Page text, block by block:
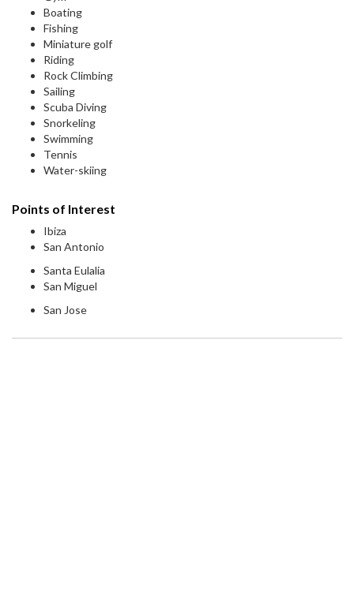
Boating
Fishing
Miniature golf
Riding
Rock Climbing
Sailing
Scuba Diving
Snorkeling
Swimming
Tennis
Water-skiing
Points of Interest
Ibiza
San Antonio
Santa Eulalia
San Miguel
San Jose